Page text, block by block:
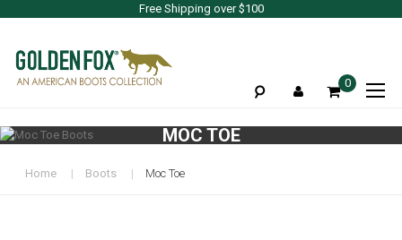
Free Shipping over $100
0
MOC TOE
Home Boots Moc Toe